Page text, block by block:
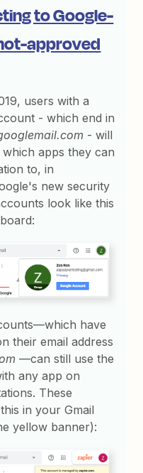
to Google-
approved
users with a
- which end in
- will
apps they can
to, in
new security
look like this
have
their email address
—can still use the
any app on
These
in your Gmail
yellow banner):